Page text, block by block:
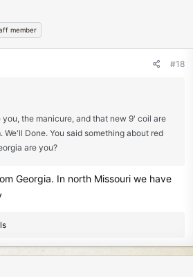
member
#18
the manicure, and that new 9' coil are
We'll Done. You said something about red
are you?
Georgia. In north Missouri we have